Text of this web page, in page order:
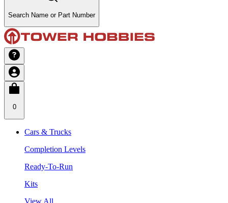
Search Name or Part Number
0
Cars & Trucks
Completion Levels
Ready-To-Run
Kits
View All